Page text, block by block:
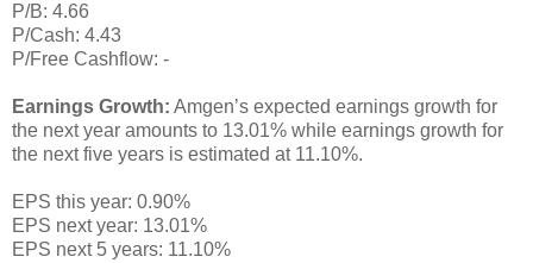
P/B: 4.66
P/Cash: 4.43
P/Free Cashflow: -
Earnings Growth: Amgen’s expected earnings growth for
the next year amounts to 13.01% while earnings growth for
the next five years is estimated at 11.10%.
EPS this year: 0.90%
EPS next year: 13.01%
EPS next 5 years: 11.10%